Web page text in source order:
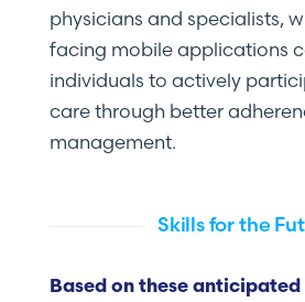
physicians and specialists,
facing mobile applications
individuals to actively
care through better
management.
Skills for the
Based on these